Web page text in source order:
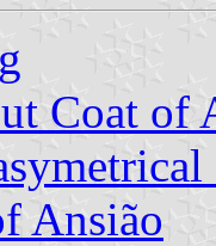
Coat of
Ansião